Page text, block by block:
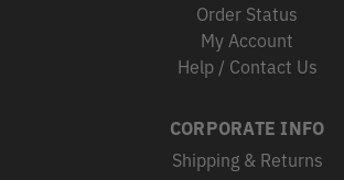
Order Status
My Account
Help / Contact Us
CORPORATE INFO
Shipping & Returns